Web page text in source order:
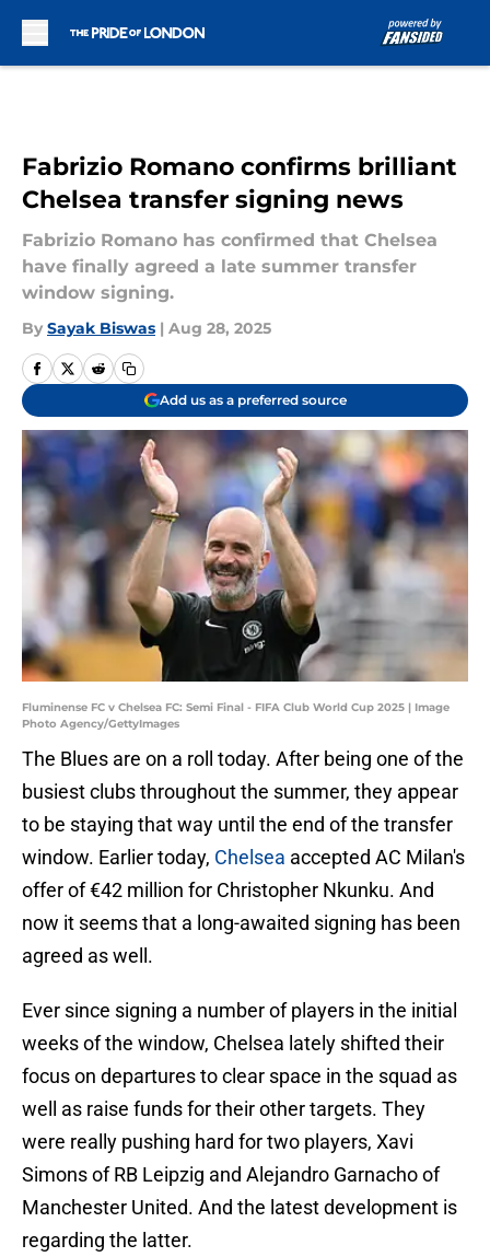
Fabrizio Romano confirms brilliant
Chelsea transfer signing news
Fabrizio Romano has confirmed that Chelsea
have finally agreed a late summer transfer
window signing.
By Sayak Biswas | Aug 28, 2025
Add us as a preferred source
Fluminense FC v Chelsea FC: Semi Final - FIFA Club World Cup 2025 | Image
Photo Agency/GettyImages
The Blues are on a roll today. After being one of the
busiest clubs throughout the summer, they appear
to be staying that way until the end of the transfer
window. Earlier today, Chelsea accepted AC Milan's
offer of €42 million for Christopher Nkunku. And
now it seems that a long-awaited signing has been
agreed as well.
Ever since signing a number of players in the initial
weeks of the window, Chelsea lately shifted their
focus on departures to clear space in the squad as
well as raise funds for their other targets. They
were really pushing hard for two players, Xavi
Simons of RB Leipzig and Alejandro Garnacho of
Manchester United. And the latest development is
regarding the latter.